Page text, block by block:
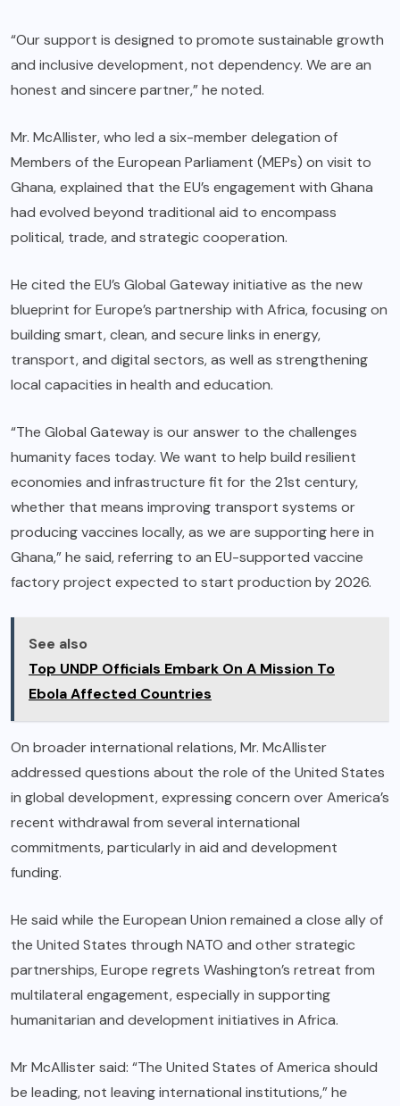
“Our support is designed to promote sustainable growth
and inclusive development, not dependency. We are an
honest and sincere partner,” he noted.
Mr. McAllister, who led a six-member delegation of
Members of the European Parliament (MEPs) on visit to
Ghana, explained that the EU’s engagement with Ghana
had evolved beyond traditional aid to encompass
political, trade, and strategic cooperation.
He cited the EU’s Global Gateway initiative as the new
blueprint for Europe’s partnership with Africa, focusing on
building smart, clean, and secure links in energy,
transport, and digital sectors, as well as strengthening
local capacities in health and education.
“The Global Gateway is our answer to the challenges
humanity faces today. We want to help build resilient
economies and infrastructure fit for the 21st century,
whether that means improving transport systems or
producing vaccines locally, as we are supporting here in
Ghana,” he said, referring to an EU-supported vaccine
factory project expected to start production by 2026.
See also
Top UNDP Officials Embark On A Mission To
Ebola Affected Countries
On broader international relations, Mr. McAllister
addressed questions about the role of the United States
in global development, expressing concern over America’s
recent withdrawal from several international
commitments, particularly in aid and development
funding.
He said while the European Union remained a close ally of
the United States through NATO and other strategic
partnerships, Europe regrets Washington’s retreat from
multilateral engagement, especially in supporting
humanitarian and development initiatives in Africa.
Mr McAllister said: “The United States of America should
be leading, not leaving international institutions,” he